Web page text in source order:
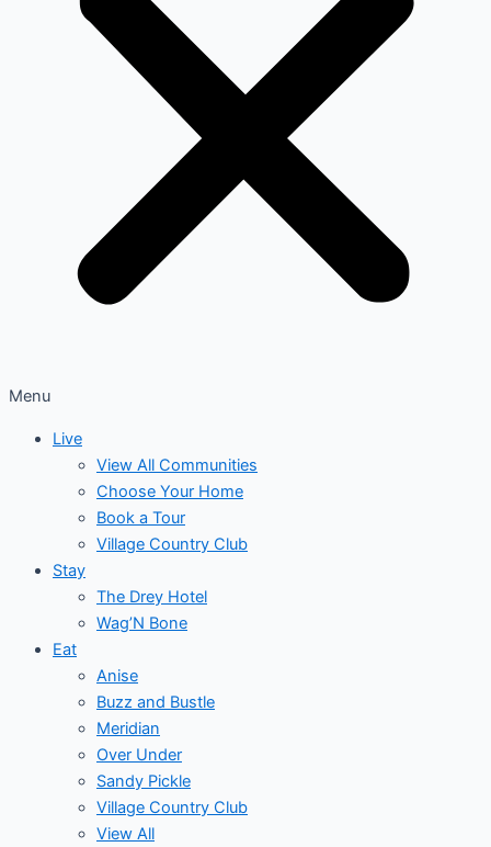
Menu
Live
View All Communities
Choose Your Home
Book a Tour
Village Country Club
Stay
The Drey Hotel
Wag’N Bone
Eat
Anise
Buzz and Bustle
Meridian
Over Under
Sandy Pickle
Village Country Club
View All